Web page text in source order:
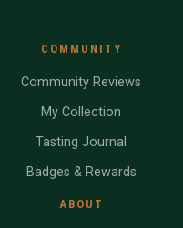
COMMUNITY
Community Reviews
My Collection
Tasting Journal
Badges & Rewards
ABOUT